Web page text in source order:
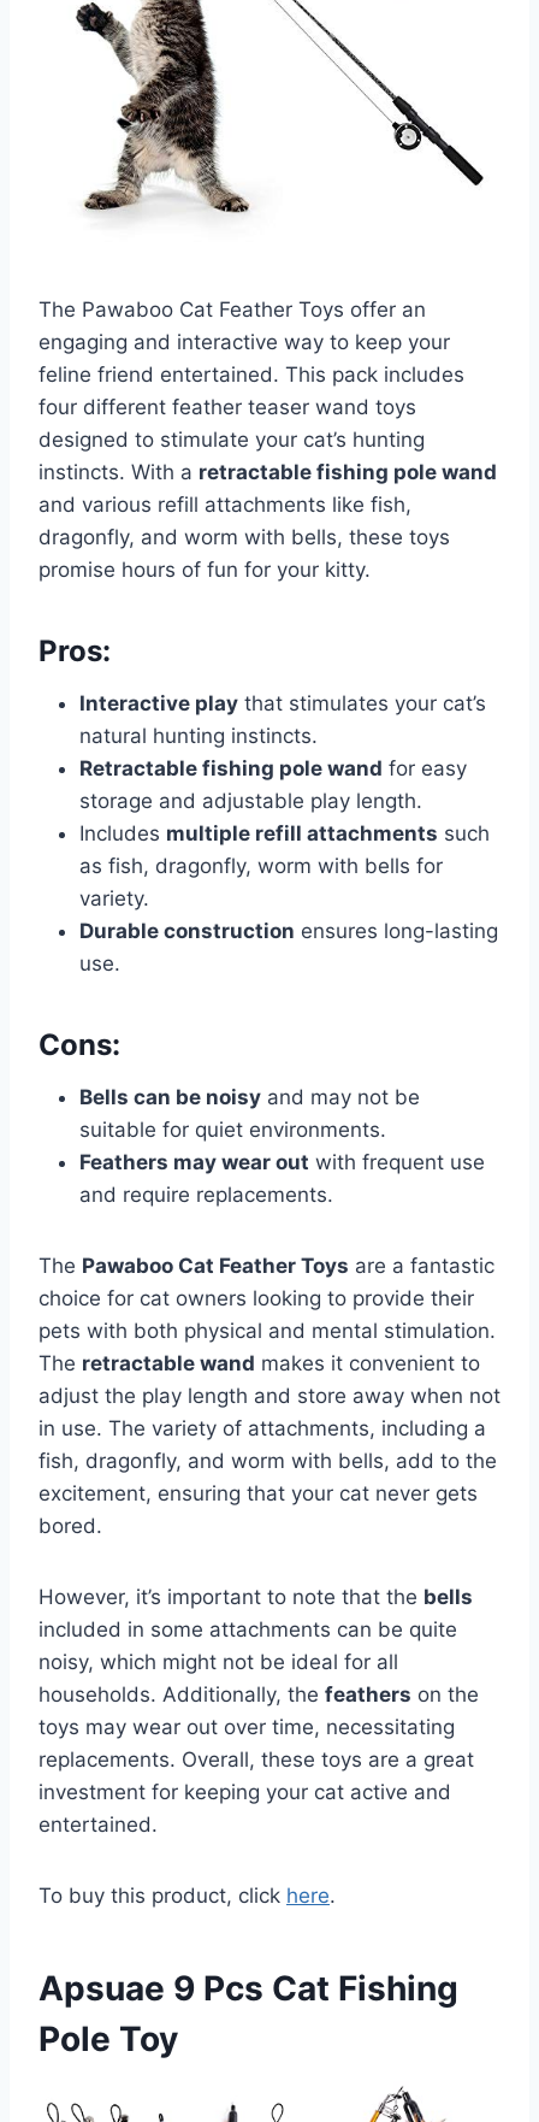
The Pawaboo Cat Feather Toys offer an
engaging and interactive way to keep your
feline friend entertained. This pack includes
four different feather teaser wand toys
designed to stimulate your cat’s hunting
instincts. With a retractable fishing pole wand
and various refill attachments like fish,
dragonfly, and worm with bells, these toys
promise hours of fun for your kitty.
Pros:
Interactive play that stimulates your cat’s
natural hunting instincts.
Retractable fishing pole wand for easy
storage and adjustable play length.
Includes multiple refill attachments such
as fish, dragonfly, worm with bells for
variety.
Durable construction ensures long-lasting
use.
Cons:
Bells can be noisy and may not be
suitable for quiet environments.
Feathers may wear out with frequent use
and require replacements.
The Pawaboo Cat Feather Toys are a fantastic
choice for cat owners looking to provide their
pets with both physical and mental stimulation.
The retractable wand makes it convenient to
adjust the play length and store away when not
in use. The variety of attachments, including a
fish, dragonfly, and worm with bells, add to the
excitement, ensuring that your cat never gets
bored.
However, it’s important to note that the bells
included in some attachments can be quite
noisy, which might not be ideal for all
households. Additionally, the feathers on the
toys may wear out over time, necessitating
replacements. Overall, these toys are a great
investment for keeping your cat active and
entertained.
To buy this product, click here.
Apsuae 9 Pcs Cat Fishing
Pole Toy